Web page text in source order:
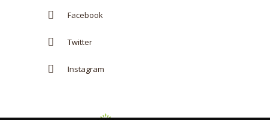
Facebook
Twitter
Instagram